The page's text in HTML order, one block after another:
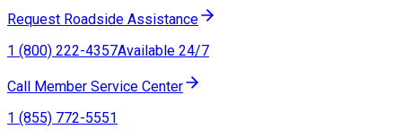
Request Roadside Assistance
1 (800) 222-4357Available 24/7
Call Member Service Center
1 (855) 772-5551